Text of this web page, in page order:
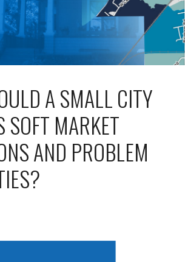
A SMALL CITY
SOFT MARKET
AND PROBLEM